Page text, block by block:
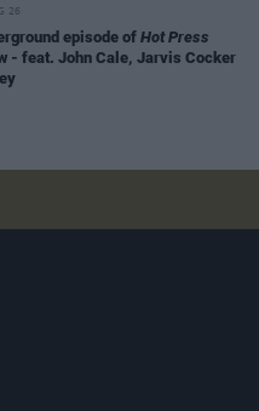
26
episode of Hot Press
- feat. John Cale, Jarvis Cocker